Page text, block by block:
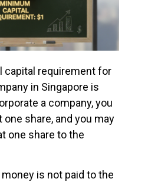
capital requirement for
in Singapore is
a company, you
share, and you may
one share to the
is not paid to the